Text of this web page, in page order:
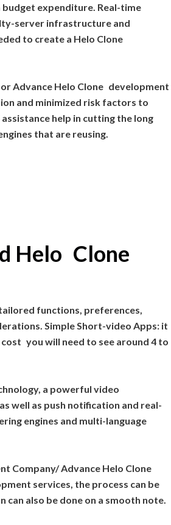
expenditure. Real-time
server infrastructure and
to create a Helo Clone
Advance Helo Clone development
and minimized risk factors to
help in cutting the long
that are reusing.
Helo Clone
functions, preferences,
Simple Short-video Apps: it
you will need to see around 4 to
a powerful video
well as push notification and real-
engines and multi-language
Company/ Advance Helo Clone
services, the process can be
also be done on a smooth note.